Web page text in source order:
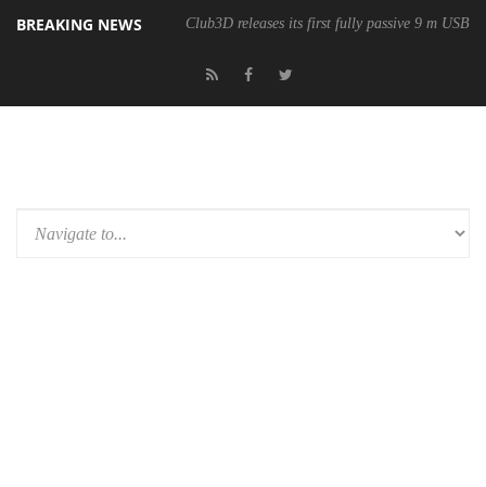
BREAKING NEWS Club3D releases its first fully passive 9 m USB4